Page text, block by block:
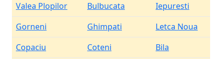
Valea Plopilor Bulbucata
Iepuresti
Gorneni
Ghimpati
Letca Noua
Copaciu
Coteni
Bila